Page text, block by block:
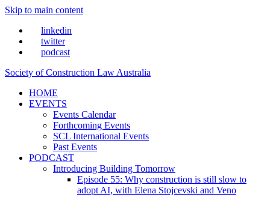
Skip to main content
linkedin
twitter
podcast
Society of Construction Law Australia
HOME
EVENTS
Events Calendar
Forthcoming Events
SCL International Events
Past Events
PODCAST
Introducing Building Tomorrow
Episode 55: Why construction is still slow to
adopt AI, with Elena Stojcevski and Veno